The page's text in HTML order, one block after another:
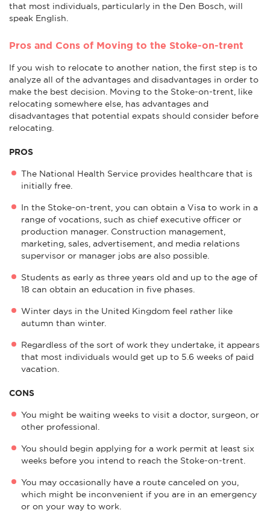
that most individuals, particularly in the Den Bosch, will
speak English.
Pros and Cons of Moving to the Stoke-on-trent
If you wish to relocate to another nation, the first step is to
analyze all of the advantages and disadvantages in order to
make the best decision. Moving to the Stoke-on-trent, like
relocating somewhere else, has advantages and
disadvantages that potential expats should consider before
relocating.
PROS
The National Health Service provides healthcare that is
initially free.
In the Stoke-on-trent, you can obtain a Visa to work in a
range of vocations, such as chief executive officer or
production manager. Construction management,
marketing, sales, advertisement, and media relations
supervisor or manager jobs are also possible.
Students as early as three years old and up to the age of
18 can obtain an education in five phases.
Winter days in the United Kingdom feel rather like
autumn than winter.
Regardless of the sort of work they undertake, it appears
that most individuals would get up to 5.6 weeks of paid
vacation.
CONS
You might be waiting weeks to visit a doctor, surgeon, or
other professional.
You should begin applying for a work permit at least six
weeks before you intend to reach the Stoke-on-trent.
You may occasionally have a route canceled on you,
which might be inconvenient if you are in an emergency
or on your way to work.